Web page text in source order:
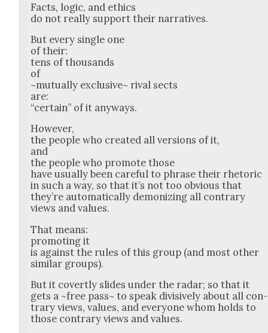
Facts, log­ic, and ethics
do not real­ly sup­port their nar­ra­tives.
But every sin­gle one
of their:
tens of thou­sands
of
~mutu­al­ly exclu­sive~ rival sects
are:
“cer­tain” of it any­ways.
How­ev­er,
the peo­ple who cre­at­ed all ver­sions of it,
and
the peo­ple who pro­mote those
have usu­al­ly been care­ful to phrase their rhetoric
in such a way, so that it’s not too obvi­ous that
they’re auto­mat­i­cal­ly demo­niz­ing all con­trary
views and val­ues.
That means:
pro­mot­ing it
is against the rules of this group (and most oth­er
sim­i­lar groups).
But it covert­ly slides under the radar; so that it
gets a ~free pass~ to speak divi­sive­ly about all con­
trary views, val­ues, and every­one whom holds to
those con­trary views and val­ues.